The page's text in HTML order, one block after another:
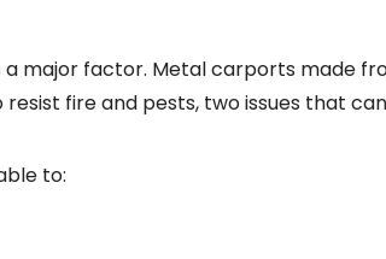
major factor. Metal carports made
fire and pests, two issues that
to: